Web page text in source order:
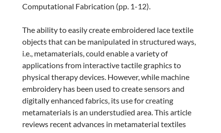
Computational Fabrication (pp. 1-12).
The ability to easily create embroidered lace textile
objects that can be manipulated in structured ways,
i.e., metamaterials, could enable a variety of
applications from interactive tactile graphics to
physical therapy devices. However, while machine
embroidery has been used to create sensors and
digitally enhanced fabrics, its use for creating
metamaterials is an understudied area. This article
reviews recent advances in metamaterial textiles